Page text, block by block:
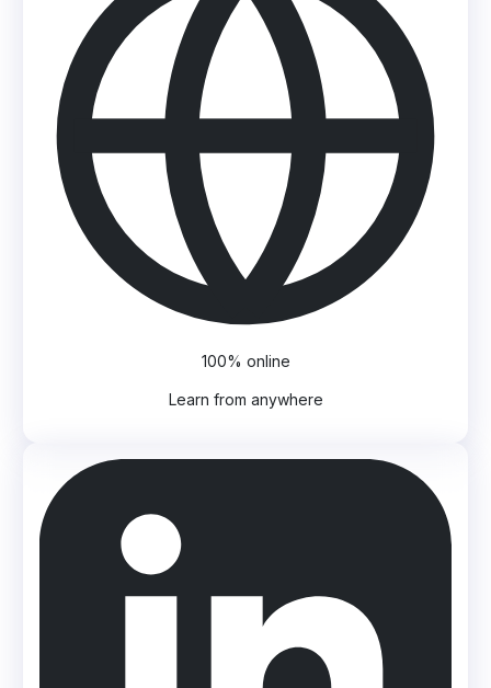
100% online
Learn from anywhere